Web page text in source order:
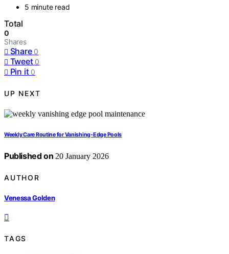
5 minute read
Total
0
Shares
Share 0
Tweet 0
Pin it 0
UP NEXT
Weekly Care Routine for Vanishing‑Edge Pools
Published on 20 January 2026
AUTHOR
Venessa Golden
TAGS